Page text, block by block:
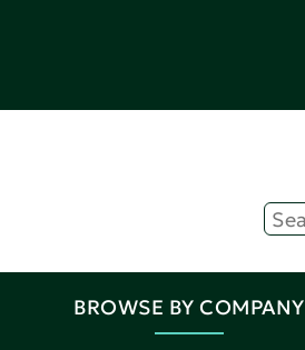
BROWSE BY COMPANY